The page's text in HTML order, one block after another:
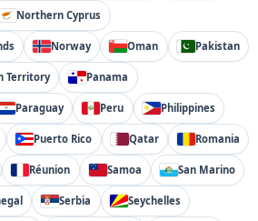
Northern Cyprus
Norway Oman Pakistan
Territory Panama
Paraguay Peru Philippines
Puerto Rico Qatar Romania
Réunion Samoa San Marino
Serbia Seychelles